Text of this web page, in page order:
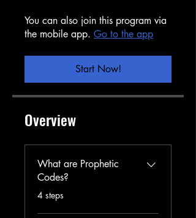
You can also join this program via
the mobile app. Go to the app
Start Now!
Overview
What are Prophetic
Codes?
.
4 steps